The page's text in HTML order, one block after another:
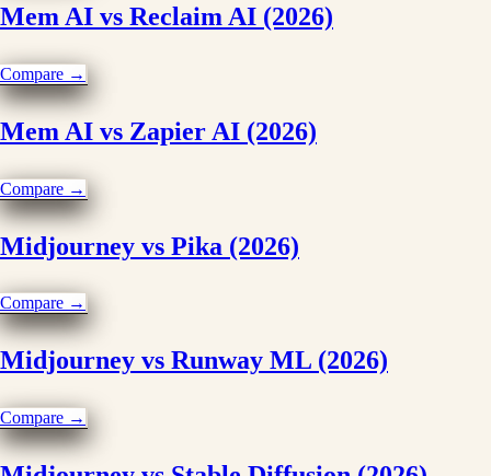
Mem AI vs Reclaim AI (2026)
Compare →
Mem AI vs Zapier AI (2026)
Compare →
Midjourney vs Pika (2026)
Compare →
Midjourney vs Runway ML (2026)
Compare →